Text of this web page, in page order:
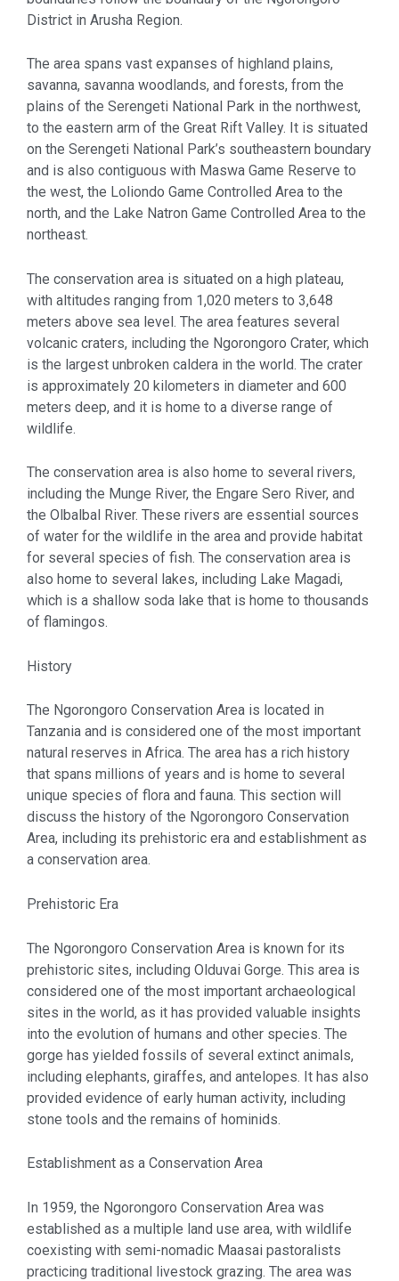
District in Arusha Region.
The area spans vast expanses of highland plains,
savanna, savanna woodlands, and forests, from the
plains of the Serengeti National Park in the northwest,
to the eastern arm of the Great Rift Valley. It is situated
on the Serengeti National Park’s southeastern boundary
and is also contiguous with Maswa Game Reserve to
the west, the Loliondo Game Controlled Area to the
north, and the Lake Natron Game Controlled Area to the
northeast.
The conservation area is situated on a high plateau,
with altitudes ranging from 1,020 meters to 3,648
meters above sea level. The area features several
volcanic craters, including the Ngorongoro Crater, which
is the largest unbroken caldera in the world. The crater
is approximately 20 kilometers in diameter and 600
meters deep, and it is home to a diverse range of
wildlife.
The conservation area is also home to several rivers,
including the Munge River, the Engare Sero River, and
the Olbalbal River. These rivers are essential sources
of water for the wildlife in the area and provide habitat
for several species of fish. The conservation area is
also home to several lakes, including Lake Magadi,
which is a shallow soda lake that is home to thousands
of flamingos.
History
The Ngorongoro Conservation Area is located in
Tanzania and is considered one of the most important
natural reserves in Africa. The area has a rich history
that spans millions of years and is home to several
unique species of flora and fauna. This section will
discuss the history of the Ngorongoro Conservation
Area, including its prehistoric era and establishment as
a conservation area.
Prehistoric Era
The Ngorongoro Conservation Area is known for its
prehistoric sites, including Olduvai Gorge. This area is
considered one of the most important archaeological
sites in the world, as it has provided valuable insights
into the evolution of humans and other species. The
gorge has yielded fossils of several extinct animals,
including elephants, giraffes, and antelopes. It has also
provided evidence of early human activity, including
stone tools and the remains of hominids.
Establishment as a Conservation Area
In 1959, the Ngorongoro Conservation Area was
established as a multiple land use area, with wildlife
coexisting with semi-nomadic Maasai pastoralists
practicing traditional livestock grazing. The area was